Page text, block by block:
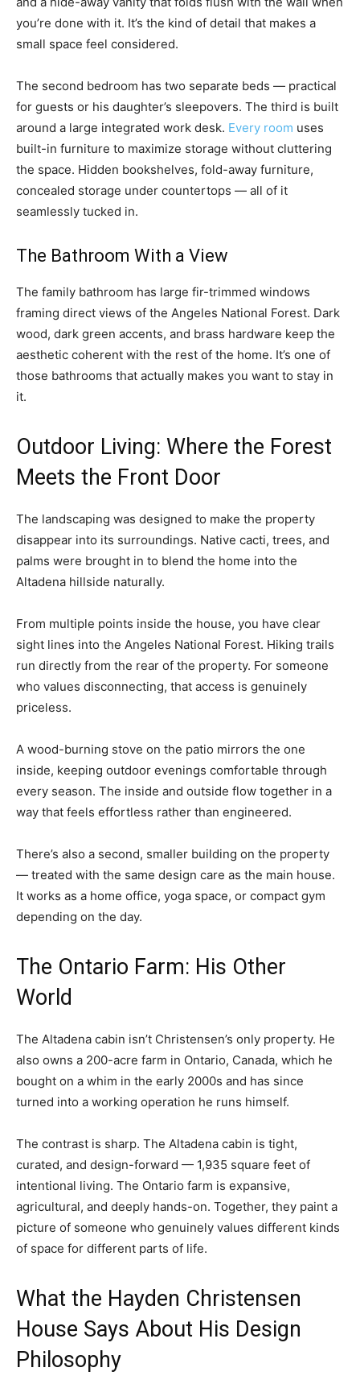
you’re done with it. It’s the kind of detail that makes a
small space feel considered.
The second bedroom has two separate beds — practical
for guests or his daughter’s sleepovers. The third is built
around a large integrated work desk. Every room uses
built-in furniture to maximize storage without cluttering
the space. Hidden bookshelves, fold-away furniture,
concealed storage under countertops — all of it
seamlessly tucked in.
The Bathroom With a View
The family bathroom has large fir-trimmed windows
framing direct views of the Angeles National Forest. Dark
wood, dark green accents, and brass hardware keep the
aesthetic coherent with the rest of the home. It’s one of
those bathrooms that actually makes you want to stay in
it.
Outdoor Living: Where the Forest
Meets the Front Door
The landscaping was designed to make the property
disappear into its surroundings. Native cacti, trees, and
palms were brought in to blend the home into the
Altadena hillside naturally.
From multiple points inside the house, you have clear
sight lines into the Angeles National Forest. Hiking trails
run directly from the rear of the property. For someone
who values disconnecting, that access is genuinely
priceless.
A wood-burning stove on the patio mirrors the one
inside, keeping outdoor evenings comfortable through
every season. The inside and outside flow together in a
way that feels effortless rather than engineered.
There’s also a second, smaller building on the property
— treated with the same design care as the main house.
It works as a home office, yoga space, or compact gym
depending on the day.
The Ontario Farm: His Other
World
The Altadena cabin isn’t Christensen’s only property. He
also owns a 200-acre farm in Ontario, Canada, which he
bought on a whim in the early 2000s and has since
turned into a working operation he runs himself.
The contrast is sharp. The Altadena cabin is tight,
curated, and design-forward — 1,935 square feet of
intentional living. The Ontario farm is expansive,
agricultural, and deeply hands-on. Together, they paint a
picture of someone who genuinely values different kinds
of space for different parts of life.
What the Hayden Christensen
House Says About His Design
Philosophy